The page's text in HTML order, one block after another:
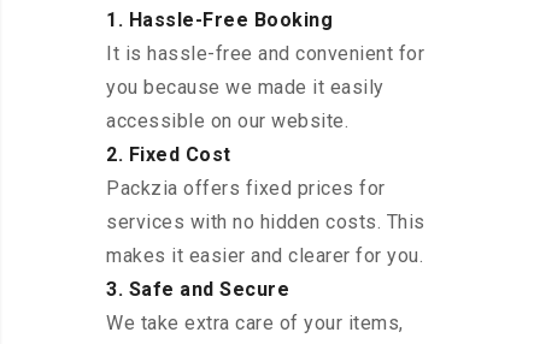
1. Hassle-Free Booking
It is hassle-free and convenient for
you because we made it easily
accessible on our website.
2. Fixed Cost
Packzia offers fixed prices for
services with no hidden costs. This
makes it easier and clearer for you.
3. Safe and Secure
We take extra care of your items,